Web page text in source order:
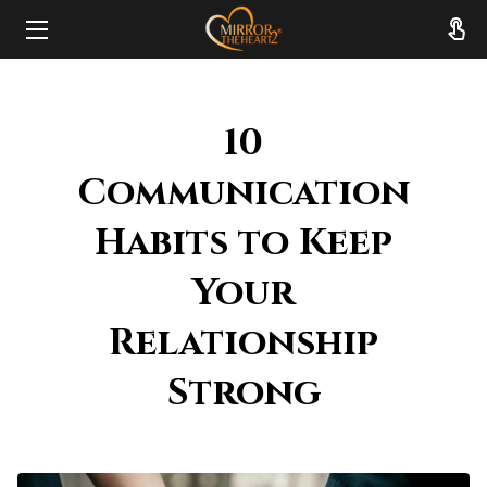
SERVICES
RESOURCES
10
Communication
Habits to Keep
Your
Relationship
Strong